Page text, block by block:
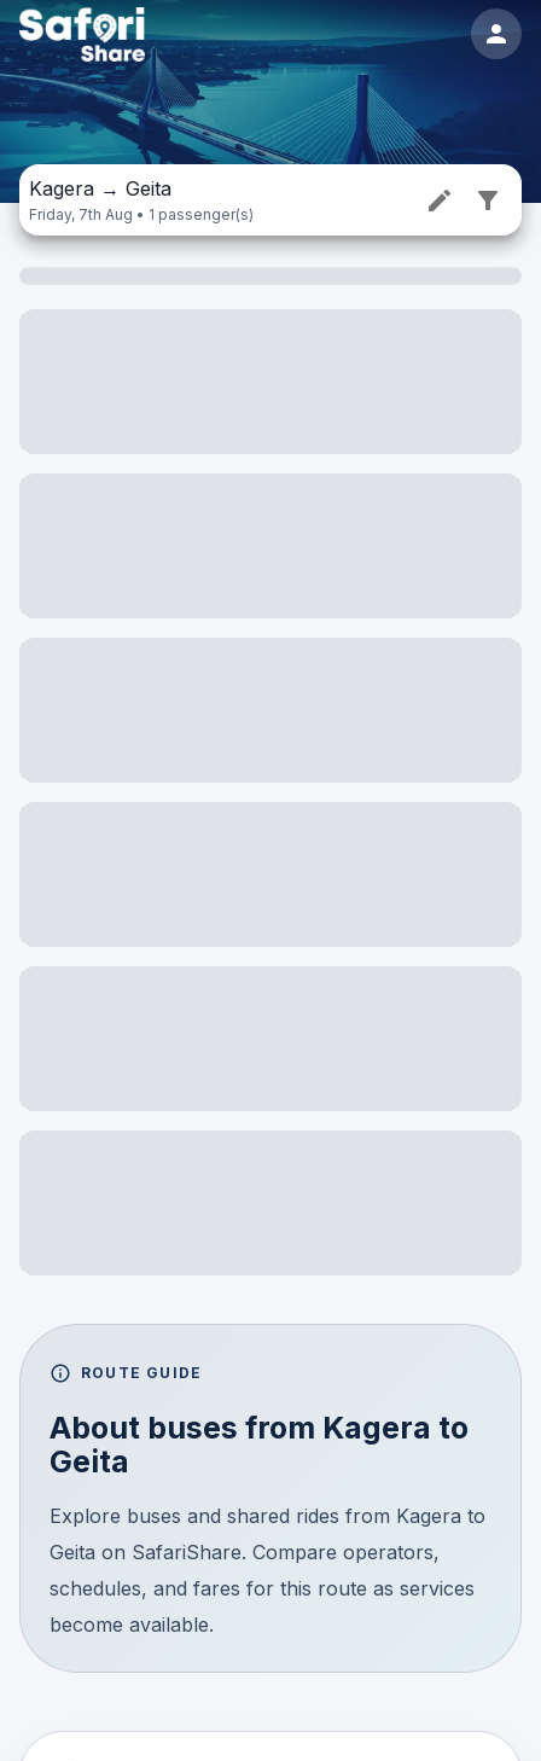
Kagera → Geita
Friday, 7th Aug • 1 passenger(s)
ROUTE GUIDE
About buses from Kagera to
Geita
Explore buses and shared rides from Kagera to
Geita on SafariShare. Compare operators,
schedules, and fares for this route as services
become available.